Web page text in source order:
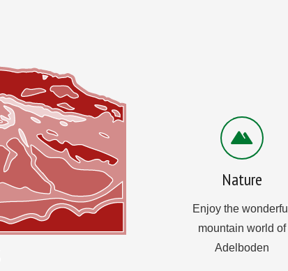
Nature
Enjoy the wonderful
mountain world of
Adelboden